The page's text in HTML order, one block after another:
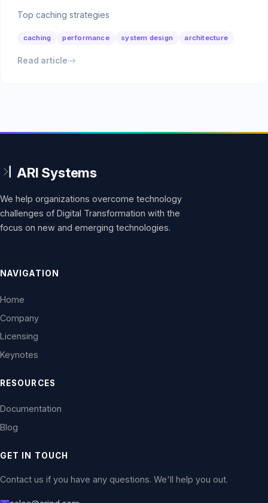
Top caching strategies
caching performance system design architecture
Read article
We help organizations overcome technology
challenges of Digital Transformation with the
focus on new and emerging technologies.
NAVIGATION
Home
Company
Licensing
Keynotes
RESOURCES
Documentation
Blog
GET IN TOUCH
Contact us if you have any questions. We'll help you out.